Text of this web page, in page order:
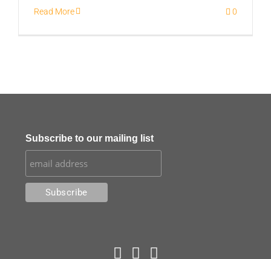
Read More 0
Subscribe to our mailing list